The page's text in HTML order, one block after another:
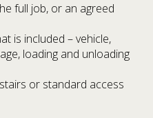
full job, or an agreed
is included – vehicle,
loading and unloading
or standard access